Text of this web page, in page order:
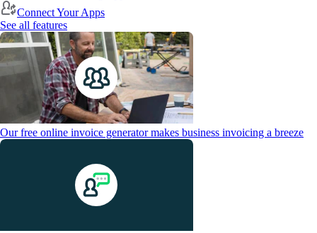
Connect Your Apps
See all features
Our free online invoice generator makes business invoicing a breeze